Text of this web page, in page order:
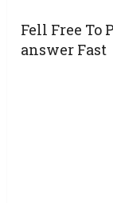
Fell Free To
answer Fast